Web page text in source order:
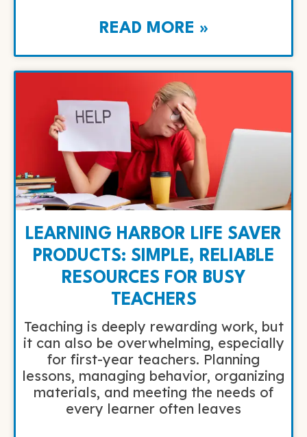
READ MORE »
LEARNING HARBOR LIFE SAVER
PRODUCTS: SIMPLE, RELIABLE
RESOURCES FOR BUSY
TEACHERS
Teaching is deeply rewarding work, but
it can also be overwhelming, especially
for first-year teachers. Planning
lessons, managing behavior, organizing
materials, and meeting the needs of
every learner often leaves